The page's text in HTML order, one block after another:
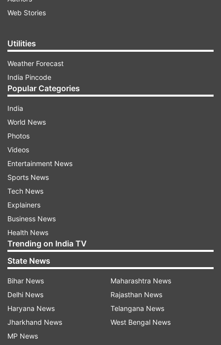
Web Stories
Utilities
Weather Forecast
India Pincode
Popular Categories
India
World News
Photos
Videos
Entertainment News
Sports News
Tech News
Explainers
Business News
Health News
Trending on India TV
State News
Bihar News
Delhi News
Haryana News
Jharkhand News
MP News
Maharashtra News
Rajasthan News
Telangana News
West Bengal News